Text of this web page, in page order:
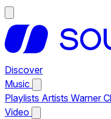
Discover
Music
Playlists Artists Warner
Video